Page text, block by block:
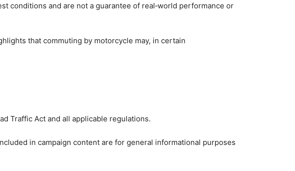
conditions and are not a guarantee of real‑world performance or
that commuting by motorcycle may, in certain
Traffic Act and all applicable regulations.
in campaign content are for general informational purposes